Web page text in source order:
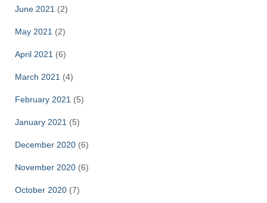
June 2021 (2)
May 2021 (2)
April 2021 (6)
March 2021 (4)
February 2021 (5)
January 2021 (5)
December 2020 (6)
November 2020 (6)
October 2020 (7)